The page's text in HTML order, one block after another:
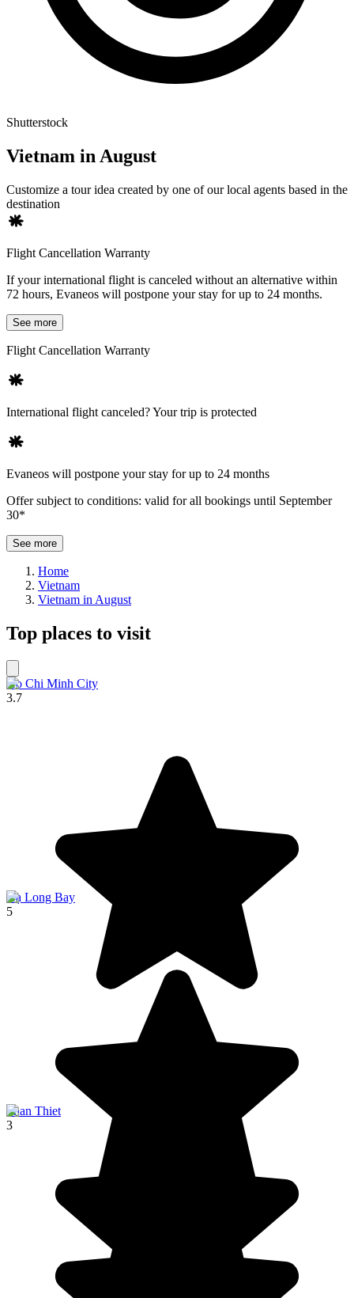
Shutterstock
Vietnam in August
Customize a tour idea created by one of our local agents based in the
destination
Flight Cancellation Warranty
If your international flight is canceled without an alternative within
72 hours, Evaneos will postpone your stay for up to 24 months.
See more
Flight Cancellation Warranty
International flight canceled? Your trip is protected
Evaneos will postpone your stay for up to 24 months
Offer subject to conditions: valid for all bookings until September
30*
See more
Home
Vietnam
Vietnam in August
Top places to visit
Ho Chi Minh City
3.7
Hạ Long Bay
5
Phan Thiet
3